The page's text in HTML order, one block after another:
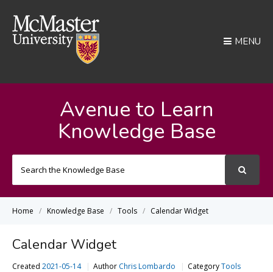
MENU
Avenue to Learn
Knowledge Base
Home Knowledge Base Tools Calendar Widget
Calendar Widget
Created 2021-05-14 Author Chris Lombardo CategoryTools